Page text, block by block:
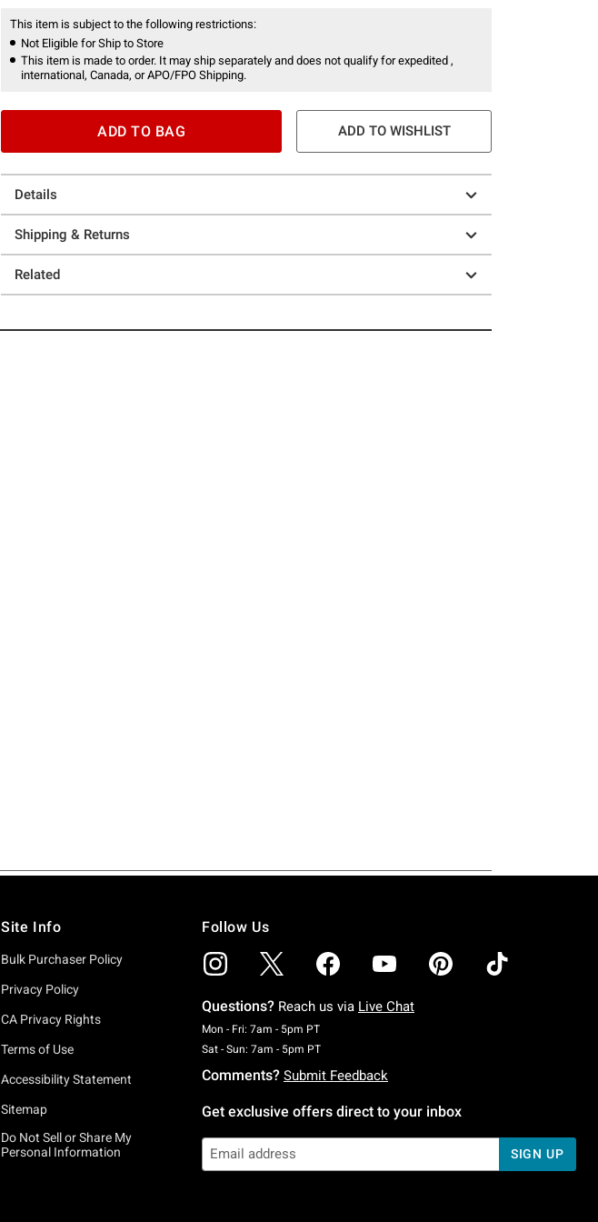
This item is subject to the following restrictions:
Not Eligible for Ship to Store
This item is made to order. It may ship separately and does not qualify for expedited ,
international, Canada, or APO/FPO Shipping.
ADD TO BAG ADD TO WISHLIST
Details
Shipping & Returns
Related
Site Info
Bulk Purchaser Policy
Privacy Policy
CA Privacy Rights
Terms of Use
Accessibility Statement
Sitemap
Do Not Sell or Share My
Personal Information
Follow Us
Questions? Reach us via Live Chat
Mon - Fri: 7am - 5pm PTMonday To Friday: 7 AM To 5 PM Pacific Time
Sat - Sun: 7am - 5pm PTSaturday To Sunday: 7 AM To 5 PM Pacific Time
Comments? Submit Feedback
Get exclusive offers direct to your inbox
SIGN UP